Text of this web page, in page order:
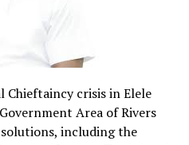
regulations must
and social media is
with the International
approach to promoting
a strategy that covers
crisis in Elele
Area of Rivers
including the